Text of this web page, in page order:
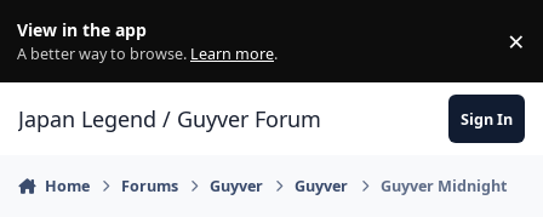
View in the app
A better way to browse. Learn more. ×
Japan Legend / Guyver Forum Sign In
Home Forums Guyver Guyver Guyver Midnight